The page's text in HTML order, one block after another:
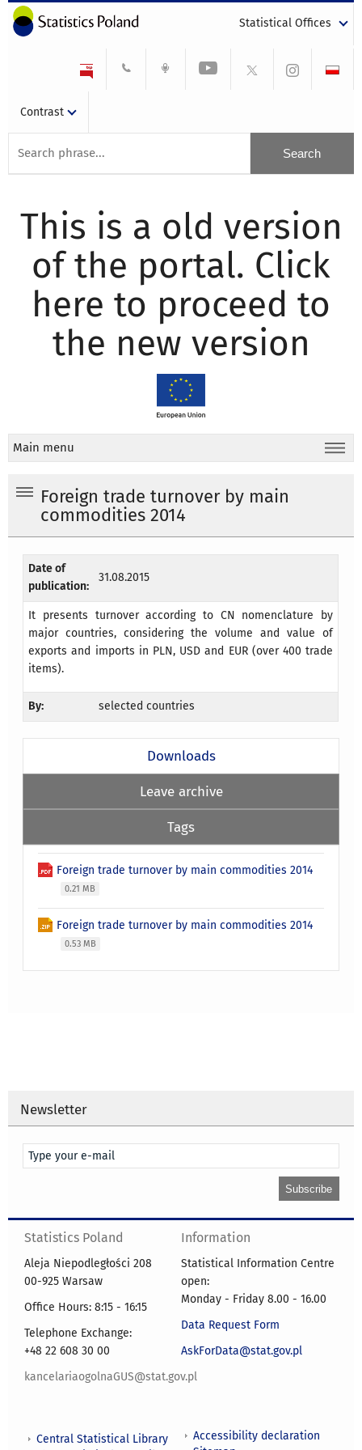
Statistical Offices
Contrast
This is a old version
of the portal. Click
here to proceed to
the new version
Main menu
Foreign trade turnover by main
commodities 2014
Date of
publication:
31.08.2015
It presents turnover according to CN nomenclature by
major countries, considering the volume and value of
exports and imports in PLN, USD and EUR (over 400 trade
items).
By: selected countries
Downloads
Leave archive
Tags
Foreign trade turnover by main commodities 2014
0.21 MB
Foreign trade turnover by main commodities 2014
0.53 MB
Newsletter
Statistics Poland
Aleja Niepodległości 208
00-925 Warsaw
Office Hours: 8:15 - 16:15
Telephone Exchange:
+48 22 608 30 00
kancelariaogolnaGUS@stat.gov.pl
Information
Statistical Information Centre
open:
Monday - Friday 8.00 - 16.00
Data Request Form
AskForData@stat.gov.pl
Central Statistical Library
Accessibility declaration